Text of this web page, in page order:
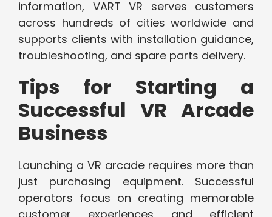
information, VART VR serves customers
across hundreds of cities worldwide and
supports clients with installation guidance,
troubleshooting, and spare parts delivery.
Tips for Starting a
Successful VR Arcade
Business
Launching a VR arcade requires more than
just purchasing equipment. Successful
operators focus on creating memorable